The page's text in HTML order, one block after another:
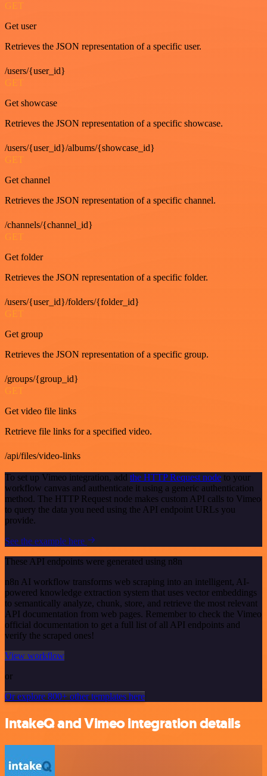
GET
Get user
Retrieves the JSON representation of a specific user.
/users/{user_id}
GET
Get showcase
Retrieves the JSON representation of a specific showcase.
/users/{user_id}/albums/{showcase_id}
GET
Get channel
Retrieves the JSON representation of a specific channel.
/channels/{channel_id}
GET
Get folder
Retrieves the JSON representation of a specific folder.
/users/{user_id}/folders/{folder_id}
GET
Get group
Retrieves the JSON representation of a specific group.
/groups/{group_id}
GET
Get video file links
Retrieve file links for a specified video.
/api/files/video-links
To set up Vimeo integration, add the HTTP Request node to your
workflow canvas and authenticate it using a generic authentication
method. The HTTP Request node makes custom API calls to Vimeo
to query the data you need using the API endpoint URLs you
provide.
See the example here
These API endpoints were generated using n8n
n8n AI workflow transforms web scraping into an intelligent, AI-
powered knowledge extraction system that uses vector embeddings
to semantically analyze, chunk, store, and retrieve the most relevant
API documentation from web pages. Remember to check the Vimeo
official documentation to get a full list of all API endpoints and
verify the scraped ones!
View workflow
or
Or explore 800+ other templates here
IntakeQ and Vimeo integration details